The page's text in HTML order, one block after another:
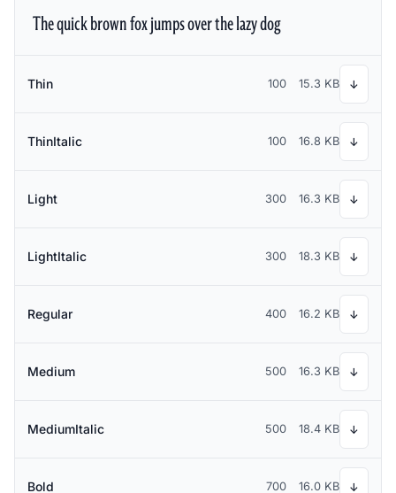
The quick brown fox jumps over the lazy dog
Thin 100 15.3 KB ↓
ThinItalic 100 16.8 KB ↓
Light 300 16.3 KB ↓
LightItalic 300 18.3 KB ↓
Regular 400 16.2 KB ↓
Medium 500 16.3 KB ↓
MediumItalic 500 18.4 KB ↓
Bold 700 16.0 KB ↓